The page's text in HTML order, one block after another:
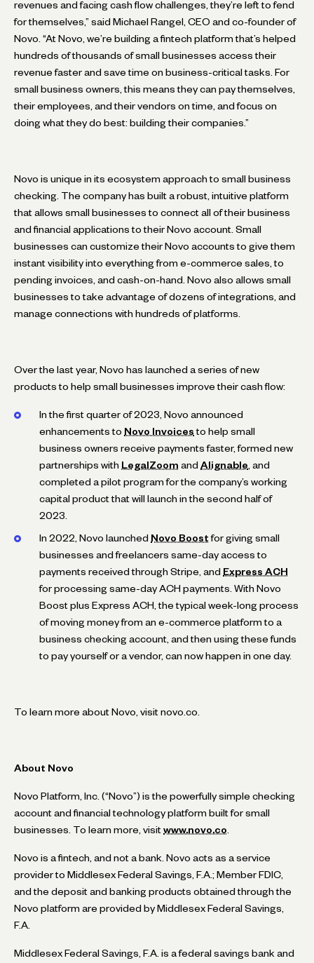
revenues and facing cash flow challenges, they’re left to fend
for themselves,” said Michael Rangel, CEO and co-founder of
Novo. “At Novo, we’re building a fintech platform that’s helped
hundreds of thousands of small businesses access their
revenue faster and save time on business-critical tasks. For
small business owners, this means they can pay themselves,
their employees, and their vendors on time, and focus on
doing what they do best: building their companies.”
Novo is unique in its ecosystem approach to small business
checking. The company has built a robust, intuitive platform
that allows small businesses to connect all of their business
and financial applications to their Novo account. Small
businesses can customize their Novo accounts to give them
instant visibility into everything from e-commerce sales, to
pending invoices, and cash-on-hand. Novo also allows small
businesses to take advantage of dozens of integrations, and
manage connections with hundreds of platforms.
Over the last year, Novo has launched a series of new
products to help small businesses improve their cash flow:
In the first quarter of 2023, Novo announced
enhancements to Novo Invoices to help small
business owners receive payments faster, formed new
partnerships with LegalZoom and Alignable , and
completed a pilot program for the company’s working
capital product that will launch in the second half of
2023.
In 2022, Novo launched Novo Boost for giving small
businesses and freelancers same-day access to
payments received through Stripe, and Express ACH
for processing same-day ACH payments. With Novo
Boost plus Express ACH, the typical week-long process
of moving money from an e-commerce platform to a
business checking account, and then using these funds
to pay yourself or a vendor, can now happen in one day.
To learn more about Novo, visit novo.co.
About Novo
Novo Platform, Inc. (“Novo”) is the powerfully simple checking
account and financial technology platform built for small
businesses. To learn more, visit www.novo.co
Novo is a fintech, and not a bank. Novo acts as a service
provider to Middlesex Federal Savings, F.A.; Member FDIC,
and the deposit and banking products obtained through the
Novo platform are provided by Middlesex Federal Savings,
F.A.
Middlesex Federal Savings, F.A. is a federal savings bank and